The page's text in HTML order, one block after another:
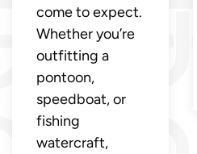
come to expect.
Whether you’re
outfitting a
pontoon,
speedboat, or
fishing
watercraft,